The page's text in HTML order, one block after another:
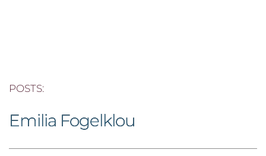
POSTS:
Emilia Fogelklou